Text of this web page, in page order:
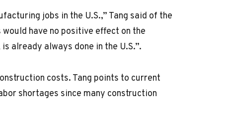
jobs in the U.S.,” Tang said of the
have no positive effect on the
already always done in the U.S.”.
costs. Tang points to current
shortages since many construction